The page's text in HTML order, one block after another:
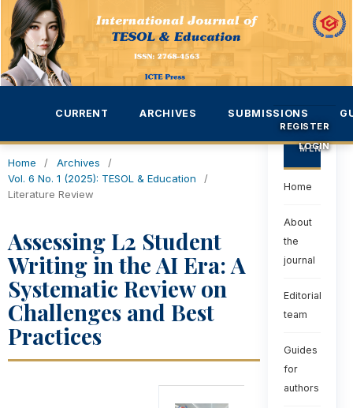
CURRENT ARCHIVES SUBMISSIONS
REGISTER
LOGIN
Home / Archives
/
Vol. 6 No. 1 (2025): TESOL & Education
/
Literature Review
Assessing L2 Student
Writing in the AI Era: A
Systematic Review on
Challenges and Best
Practices
MENU
Home
About
the
journal
Editorial
team
Guides
for
authors